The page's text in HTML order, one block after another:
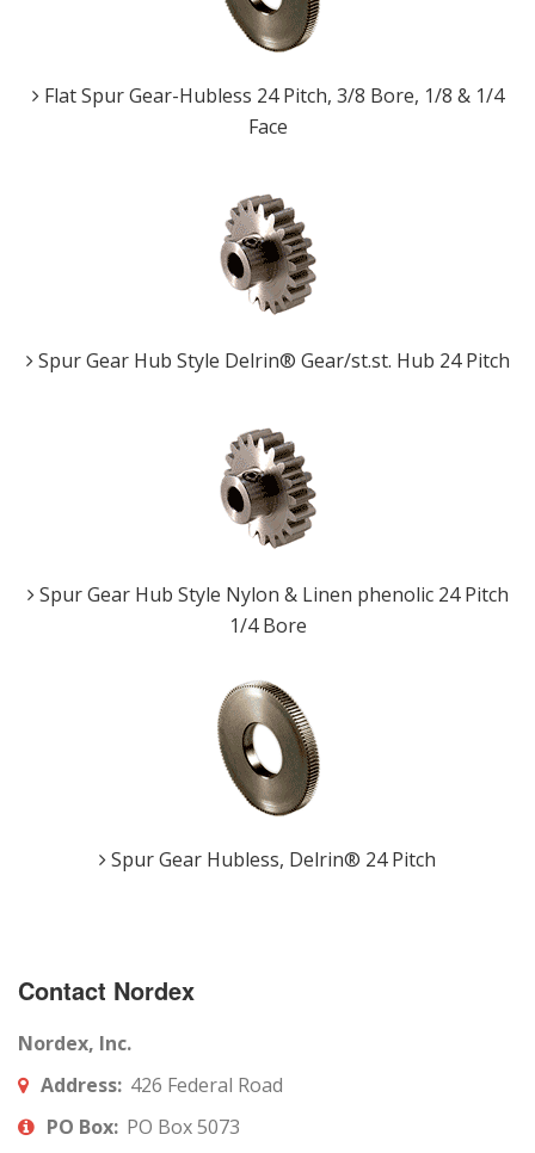
Flat Spur Gear-Hubless 24 Pitch, 3/8 Bore, 1/8 & 1/4
Face
Spur Gear Hub Style Delrin® Gear/st.st. Hub 24 Pitch
Spur Gear Hub Style Nylon & Linen phenolic 24 Pitch
1/4 Bore
Spur Gear Hubless, Delrin® 24 Pitch
Contact Nordex
Nordex, Inc.
Address: 426 Federal Road
PO Box: PO Box 5073